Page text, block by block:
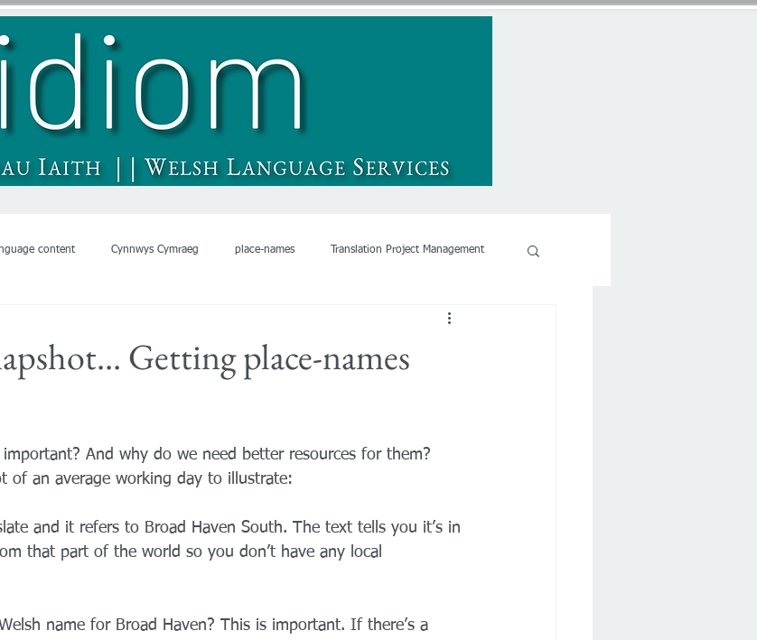
content Cynnwys Cymraeg place-names Translation Project Management
Getting place-names
And why do we need better resources for them?
of an average working day to illustrate:
and it refers to Broad Haven South. The text tells you it’s in
that part of the world so you don’t have any local
name for Broad Haven? This is important. If there’s a